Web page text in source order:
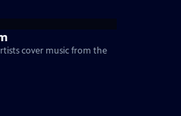
cover music from the